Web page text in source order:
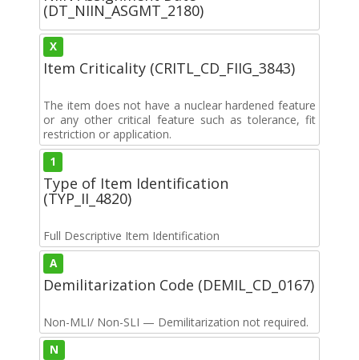
(DT_NIIN_ASGMT_2180)
X
Item Criticality (CRITL_CD_FIIG_3843)
The item does not have a nuclear hardened feature
or any other critical feature such as tolerance, fit
restriction or application.
1
Type of Item Identification
(TYP_II_4820)
Full Descriptive Item Identification
A
Demilitarization Code (DEMIL_CD_0167)
Non-MLI/ Non-SLI — Demilitarization not required.
N